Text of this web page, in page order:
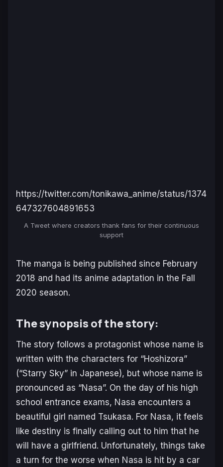
https://twitter.com/tonikawa_anime/status/1374
647327604891653
A Tweet where creators thank fans for their continuous
support
The manga is being published since February
2018 and had its anime adaptation in the Fall
2020 season.
The synopsis of the story:
The story follows a protagonist whose name is
written with the characters for “Hoshizora”
(“Starry Sky” in Japanese), but whose name is
pronounced as “Nasa”. On the day of his high
school entrance exams, Nasa encounters a
beautiful girl named Tsukasa. For Nasa, it feels
like destiny is finally calling out to him that he
will have a girlfriend. Unfortunately, things take
a turn for the worse when Nasa is hit by a car